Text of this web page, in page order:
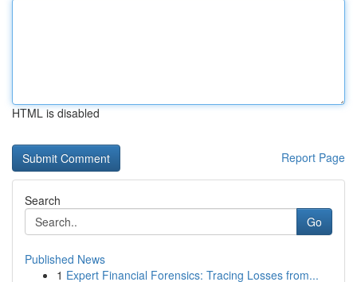
HTML is disabled
Report Page
Search
Go
Published News
1 Expert Financial Forensics: Tracing Losses from...